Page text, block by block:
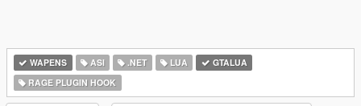
WAPENS ASI .NET LUA
GTALUA
RAGE PLUGIN HOOK